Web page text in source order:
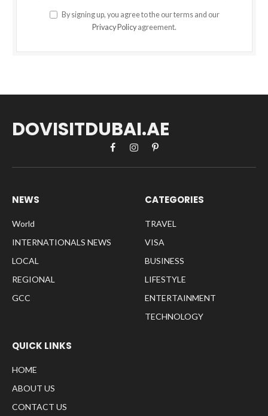
By signing up, you agree to the our terms and our
Privacy Policy agreement.
DOVISITDUBAI.AE
FacebookInstagramPinterest
NEWS
World
INTERNATIONALS NEWS
LOCAL
REGIONAL
GCC
CATEGORIES
TRAVEL
VISA
BUSINESS
LIFESTYLE
ENTERTAINMENT
TECHNOLOGY
QUICK LINKS
HOME
ABOUT US
CONTACT US